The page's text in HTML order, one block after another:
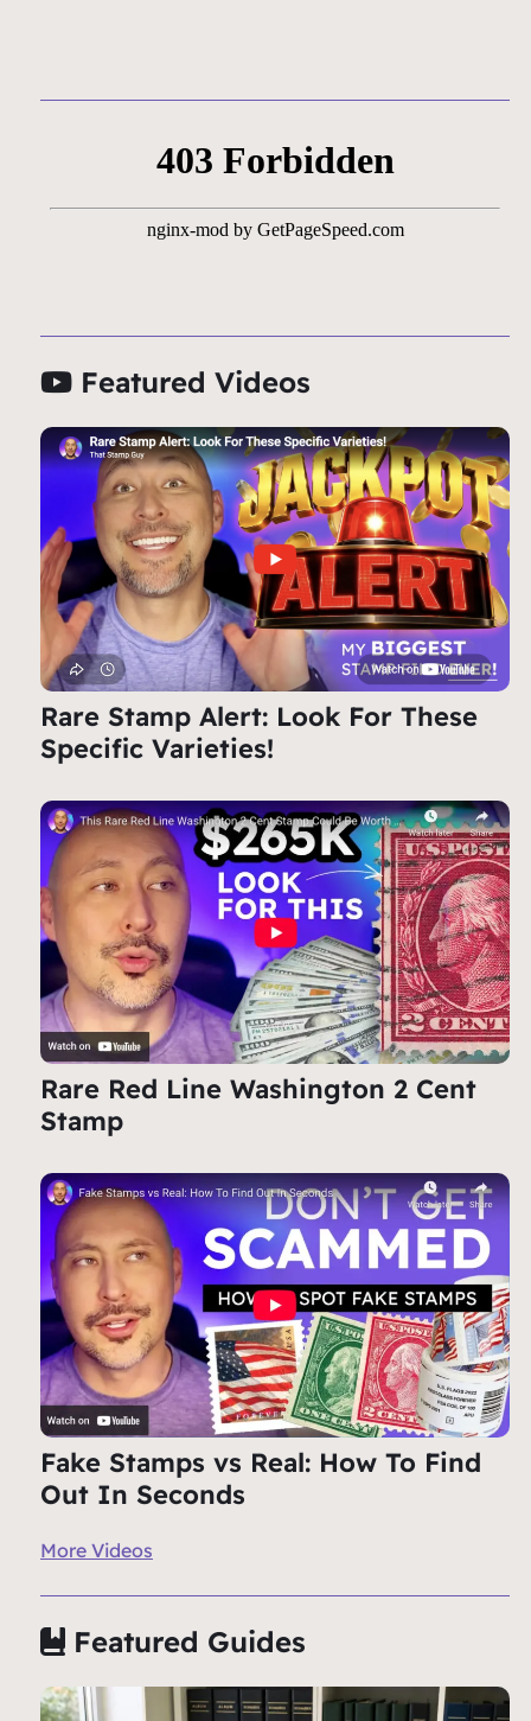
Featured Videos
Rare Stamp Alert: Look For These
Specific Varieties!
Rare Red Line Washington 2 Cent
Stamp
Fake Stamps vs Real: How To Find
Out In Seconds
More Videos
Featured Guides